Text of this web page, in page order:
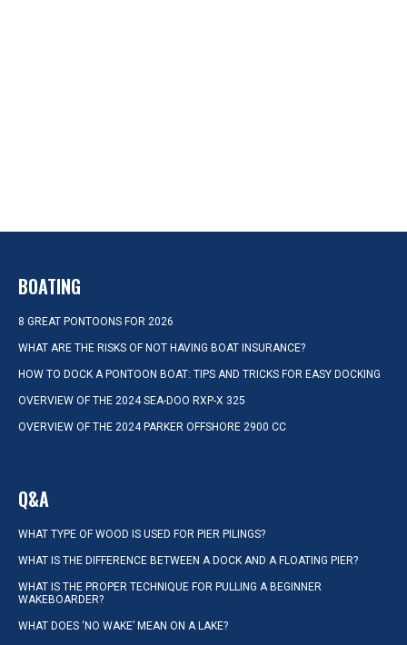
BOATING
8 GREAT PONTOONS FOR 2026
WHAT ARE THE RISKS OF NOT HAVING BOAT INSURANCE?
HOW TO DOCK A PONTOON BOAT: TIPS AND TRICKS FOR EASY DOCKING
OVERVIEW OF THE 2024 SEA-DOO RXP-X 325
OVERVIEW OF THE 2024 PARKER OFFSHORE 2900 CC
Q&A
WHAT TYPE OF WOOD IS USED FOR PIER PILINGS?
WHAT IS THE DIFFERENCE BETWEEN A DOCK AND A FLOATING PIER?
WHAT IS THE PROPER TECHNIQUE FOR PULLING A BEGINNER
WAKEBOARDER?
WHAT DOES ‘NO WAKE’ MEAN ON A LAKE?